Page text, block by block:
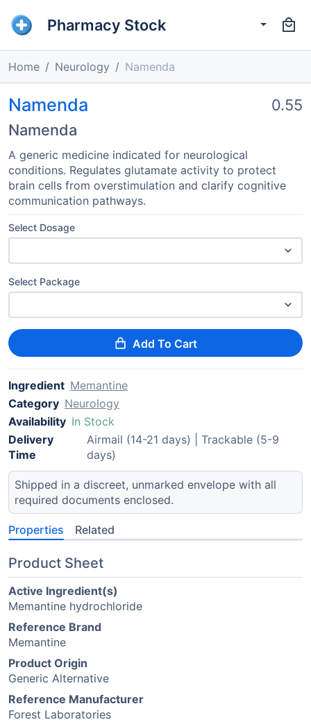
Pharmacy Stock
Home Neurology Namenda
Namenda
Namenda
0.55
A generic medicine indicated for neurological
conditions. Regulates glutamate activity to protect
brain cells from overstimulation and clarify cognitive
communication pathways.
Select Dosage
Select Package
Add To Cart
Ingredient Memantine
Category Neurology
Availability In Stock
Delivery
Time
Airmail (14-21 days) | Trackable (5-9
days)
Shipped in a discreet, unmarked envelope with all
required documents enclosed.
Properties Related
Product Sheet
Active Ingredient(s)
Memantine hydrochloride
Reference Brand
Memantine
Product Origin
Generic Alternative
Reference Manufacturer
Forest Laboratories